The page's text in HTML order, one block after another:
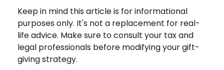
Keep in mind this article is for informational
purposes only. It's not a replacement for real-
life advice. Make sure to consult your tax and
legal professionals before modifying your gift-
giving strategy.